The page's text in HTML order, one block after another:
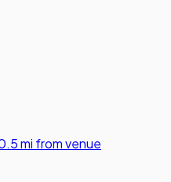
mi from venue